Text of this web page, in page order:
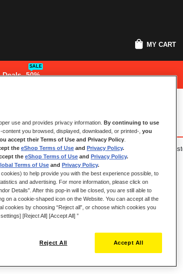
MY CART
Deals -50%
SALE
NEW CUSTOMERS
Creating an account has many benefits: check out
and more.
CREATE AN ACCOUNT
use and provides privacy information. By continuing to use
-content you browsed, displayed, downloaded, or printed-, you
accept their Terms of Use and Privacy Policy
the eShop Terms of Use and Privacy Policy.
the eShop Terms of Use and Privacy Policy.
Terms of Use and Privacy Policy.
to help provide you with the best experience possible, to
and advertising. For more information, please click on
Details”. After this pop-in will be closed, you are still able to
on a cookie-shaped icon on the Website. You can accept all the
cookies by choosing “Reject all”, or choose which cookies you
[Reject All] [Accept All] ”
Reject All Accept All